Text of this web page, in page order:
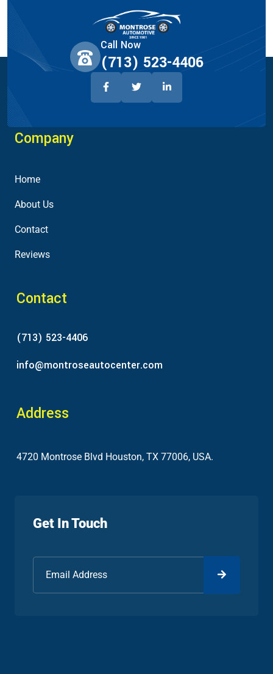
Call Now
(713) 523-4406
Company
Home
About Us
Contact
Reviews
Contact
(713) 523-4406
info@montroseautocenter.com
Address
4720 Montrose Blvd Houston, TX 77006, USA.
Get In Touch